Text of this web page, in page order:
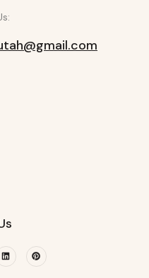
LinkedinPinterest